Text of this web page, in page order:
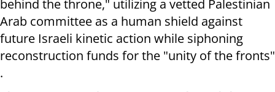
behind the throne," utilizing a vetted Palestinian
Arab committee as a human shield against
future Israeli kinetic action while siphoning
reconstruction funds for the "unity of the fronts"
.